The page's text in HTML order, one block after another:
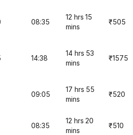
08:35
12 hrs 15
mins
₹505
14:38
14 hrs 53
mins
₹1575
09:05
17 hrs 55
mins
₹520
08:35
12 hrs 20
mins
₹510